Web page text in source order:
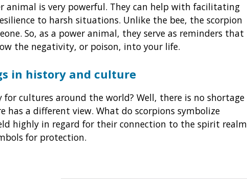
animal is very powerful. They can help with facilitating
to harsh situations. Unlike the bee, the scorpion
So, as a power animal, they serve as reminders that
the negativity, or poison, into your life.
in history and culture
cultures around the world? Well, there is no shortage
has a different view. What do scorpions symbolize
highly in regard for their connection to the spirit realm
for protection.